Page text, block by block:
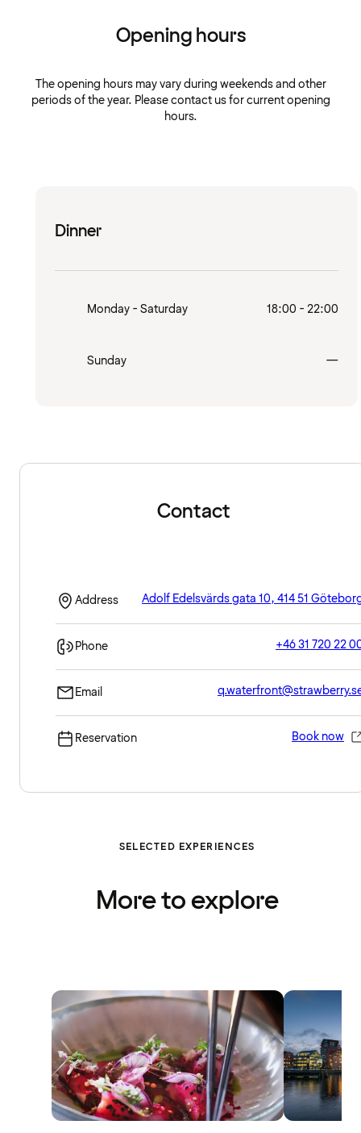
Opening hours
The opening hours may vary during weekends and other
periods of the year. Please contact us for current opening
hours.
Dinner
Monday - Saturday 18:00 - 22:00
Sunday —
Contact
Address Adolf Edelsvärds gata 10, 414 51
Phone +46 31 720 22
Email
Reservation Book now
SELECTED EXPERIENCES
More to explore